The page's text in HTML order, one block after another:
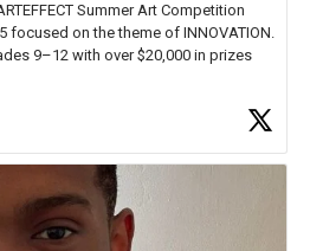
Summer Art Competition
focused on the theme of INNOVATION.
9–12 with over $20,000 in prizes
Heroes for creative inspiration and